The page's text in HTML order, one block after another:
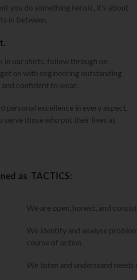
you do something heroic, it’s about
in between.
in our shirts, follow through on
on with engineering outstanding
and confident to wear.
personal excellence in every aspect.
serve those who put their lives at
as TACTICS:
We are open, honest, and
We identify and analyse
course of action.
We listen and understand